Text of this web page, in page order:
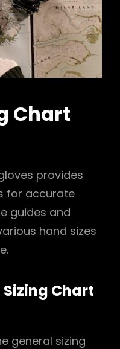
Chart
provides
for accurate
guides and
hand sizes
Chart
general sizing